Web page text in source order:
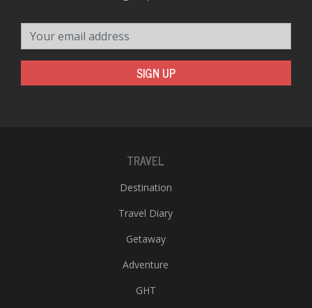
SIGN UP
TRAVEL
Destination
Travel Diary
Getaway
Adventure
GHT